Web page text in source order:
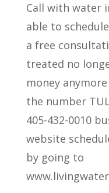
Call with water
able to
a free
treated no
money
the number
405-432-0010
website
by going to